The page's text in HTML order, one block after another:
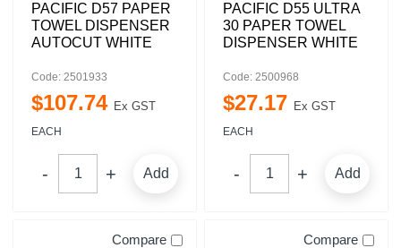
PACIFIC D57 PAPER
TOWEL DISPENSER
AUTOCUT WHITE
Code: 2501933
$107.74 Ex GST
EACH
Add
PACIFIC D55 ULTRA
30 PAPER TOWEL
DISPENSER WHITE
Code: 2500968
$27.17 Ex GST
EACH
Add
Compare Compare